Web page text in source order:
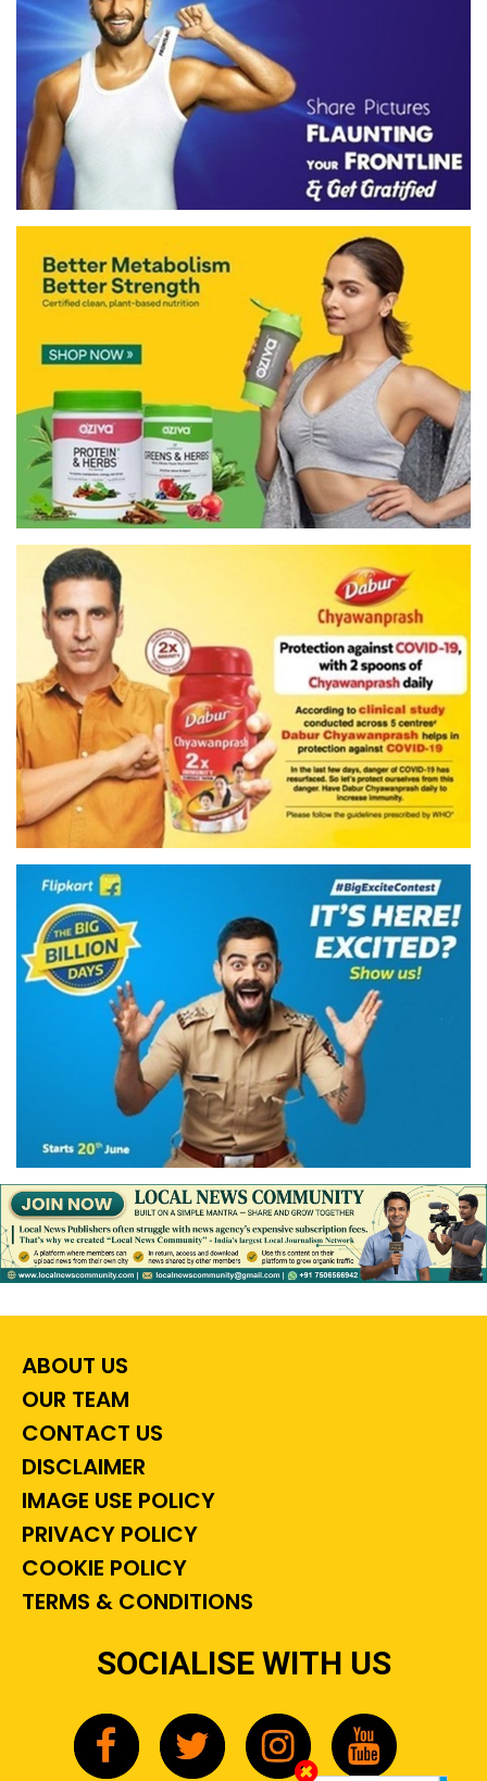
ABOUT US
OUR TEAM
CONTACT US
DISCLAIMER
IMAGE USE POLICY
PRIVACY POLICY
COOKIE POLICY
TERMS & CONDITIONS
SOCIALISE WITH US